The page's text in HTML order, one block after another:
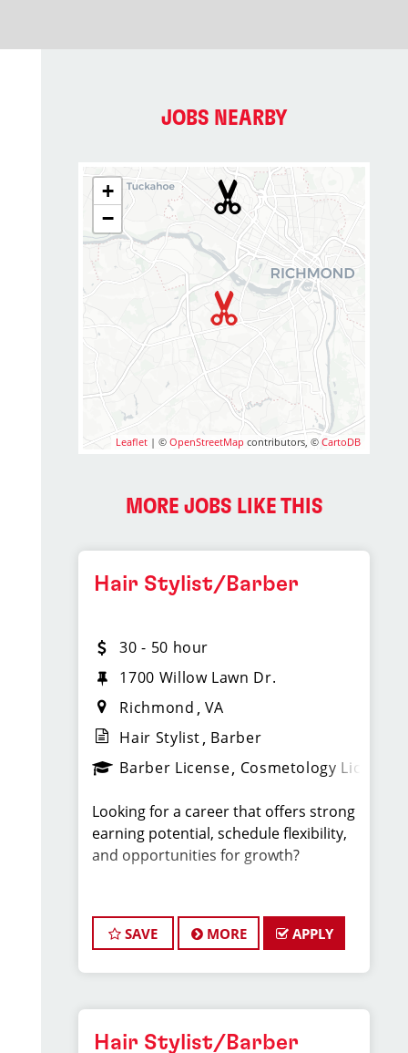
JOBS NEARBY
+
−
Leaflet | ©OpenStreetMap contributors, ©CartoDB
MORE JOBS LIKE THIS
Hair Stylist/Barber
30 - 50 hour
1700 Willow Lawn Dr.
Richmond VA
Hair Stylist Barber
Barber License Cosmetology License
Looking for a career that offers strong
earning potential, schedule flexibility,
and opportunities for growth?
$50+ per hour through a combination
of base pay, commissions, and tips all
while working in a fun, team-oriented
We’re proud to offer more work-life
SAVE MORE APPLY
Hair Stylist/Barber